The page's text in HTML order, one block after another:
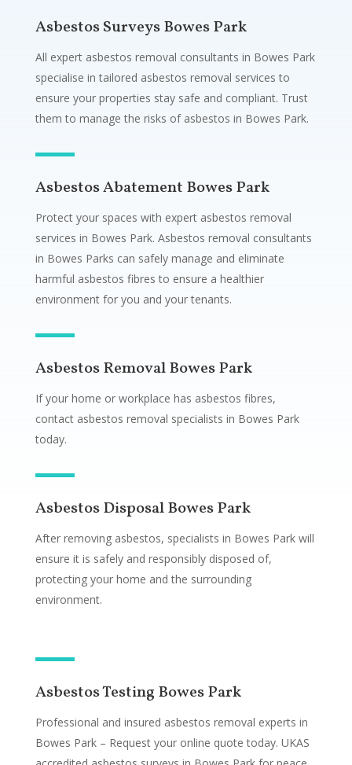
Asbestos Surveys Bowes Park
All expert asbestos removal consultants in Bowes Park
specialise in tailored asbestos removal services to
ensure your properties stay safe and compliant. Trust
them to manage the risks of asbestos in Bowes Park.
Asbestos Abatement Bowes Park
Protect your spaces with expert asbestos removal
services in Bowes Park. Asbestos removal consultants
in Bowes Parks can safely manage and eliminate
harmful asbestos fibres to ensure a healthier
environment for you and your tenants.
Asbestos Removal Bowes Park
If your home or workplace has asbestos fibres,
contact asbestos removal specialists in Bowes Park
today.
Asbestos Disposal Bowes Park
After removing asbestos, specialists in Bowes Park will
ensure it is safely and responsibly disposed of,
protecting your home and the surrounding
environment.
Asbestos Testing Bowes Park
Professional and insured asbestos removal experts in
Bowes Park – Request your online quote today. UKAS